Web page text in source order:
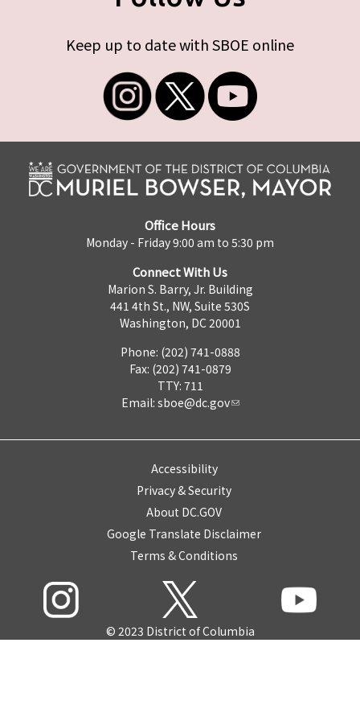
Keep up to date with SBOE online
Office Hours
Monday - Friday 9:00 am to 5:30 pm
Connect With Us
Marion S. Barry, Jr. Building
441 4th St., NW, Suite 530S
Washington, DC 20001
Phone: (202) 741-0888
Fax: (202) 741-0879
TTY: 711
Email: sboe@dc.gov
Accessibility
Privacy & Security
About DC.GOV
Google Translate Disclaimer
Terms & Conditions
© 2023 District of Columbia